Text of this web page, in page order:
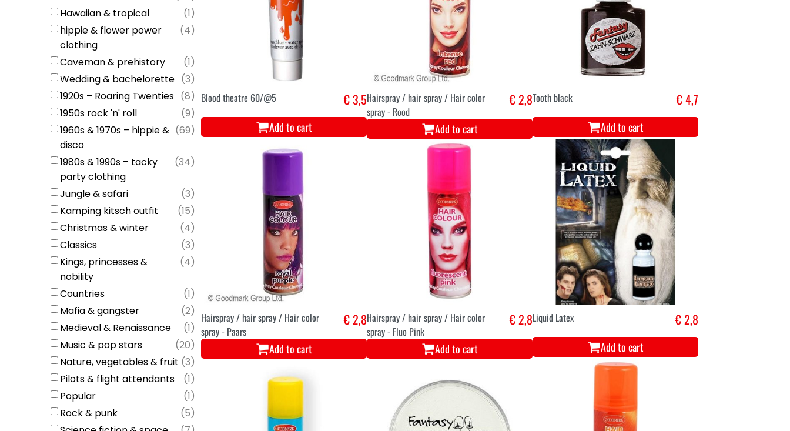
Hawaiian & tropical
(1)
hippie & flower power
clothing
(4)
Caveman & prehistory (1)
Wedding & bachelorette (3)
1920s – Roaring Twenties (8)
1950s rock 'n' roll
(9)
1960s & 1970s – hippie &
disco
(69)
1980s & 1990s – tacky
party clothing
(34)
Jungle & safari (3)
Kamping kitsch outfit
(15)
Christmas & winter
(4)
Classics
(3)
Kings, princesses &
nobility
(4)
Countries (1)
Mafia & gangster
(2)
Medieval & Renaissance
(1)
Music & pop stars
(20)
Nature, vegetables & fruit (3)
Pilots & flight attendants
(1)
Popular
(1)
Rock & punk
(5)
Blood theatre 60/@5 € 3,5
Add to cart
Hairspray / hair spray / Hair color
spray - Rood
€ 2,8
Add to cart
Tooth black € 4,7
Add to cart
Hairspray / hair spray / Hair color
spray - Paars
€ 2,8
Add to cart
Hairspray / hair spray / Hair color
spray - Fluo Pink
€ 2,8
Add to cart
Liquid Latex € 2,8
Add to cart